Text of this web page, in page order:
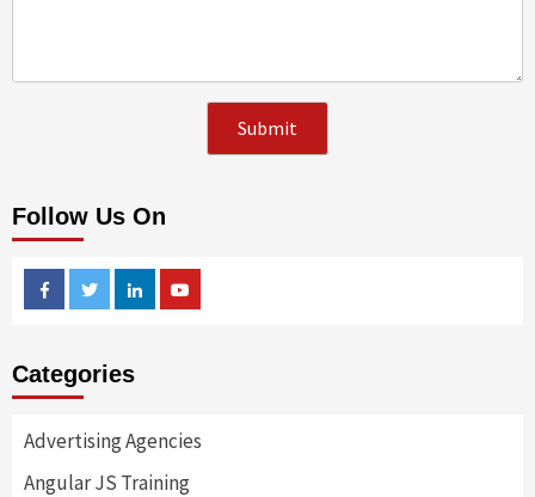
Follow Us On
FacebookTwitterLinkedin
Categories
Advertising Agencies
Angular JS Training